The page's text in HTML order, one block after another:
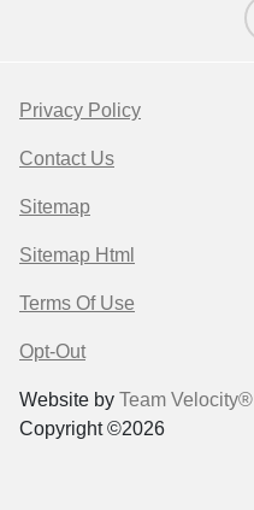
Privacy Policy
Contact Us
Sitemap
Sitemap Html
Terms Of Use
Opt-Out
Website by Team Velocity®
Copyright ©2026